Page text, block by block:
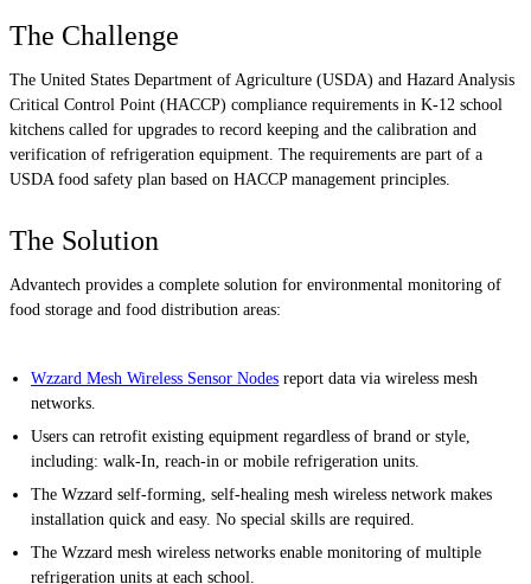
The Challenge
The United States Department of Agriculture (USDA) and Hazard Analysis
Critical Control Point (HACCP) compliance requirements in K-12 school
kitchens called for upgrades to record keeping and the calibration and
verification of refrigeration equipment. The requirements are part of a
USDA food safety plan based on HACCP management principles.
The Solution
Advantech provides a complete solution for environmental monitoring of
food storage and food distribution areas:
Wzzard Mesh Wireless Sensor Nodes report data via wireless mesh
networks.
Users can retrofit existing equipment regardless of brand or style,
including: walk-In, reach-in or mobile refrigeration units.
The Wzzard self-forming, self-healing mesh wireless network makes
installation quick and easy. No special skills are required.
The Wzzard mesh wireless networks enable monitoring of multiple
refrigeration units at each school.